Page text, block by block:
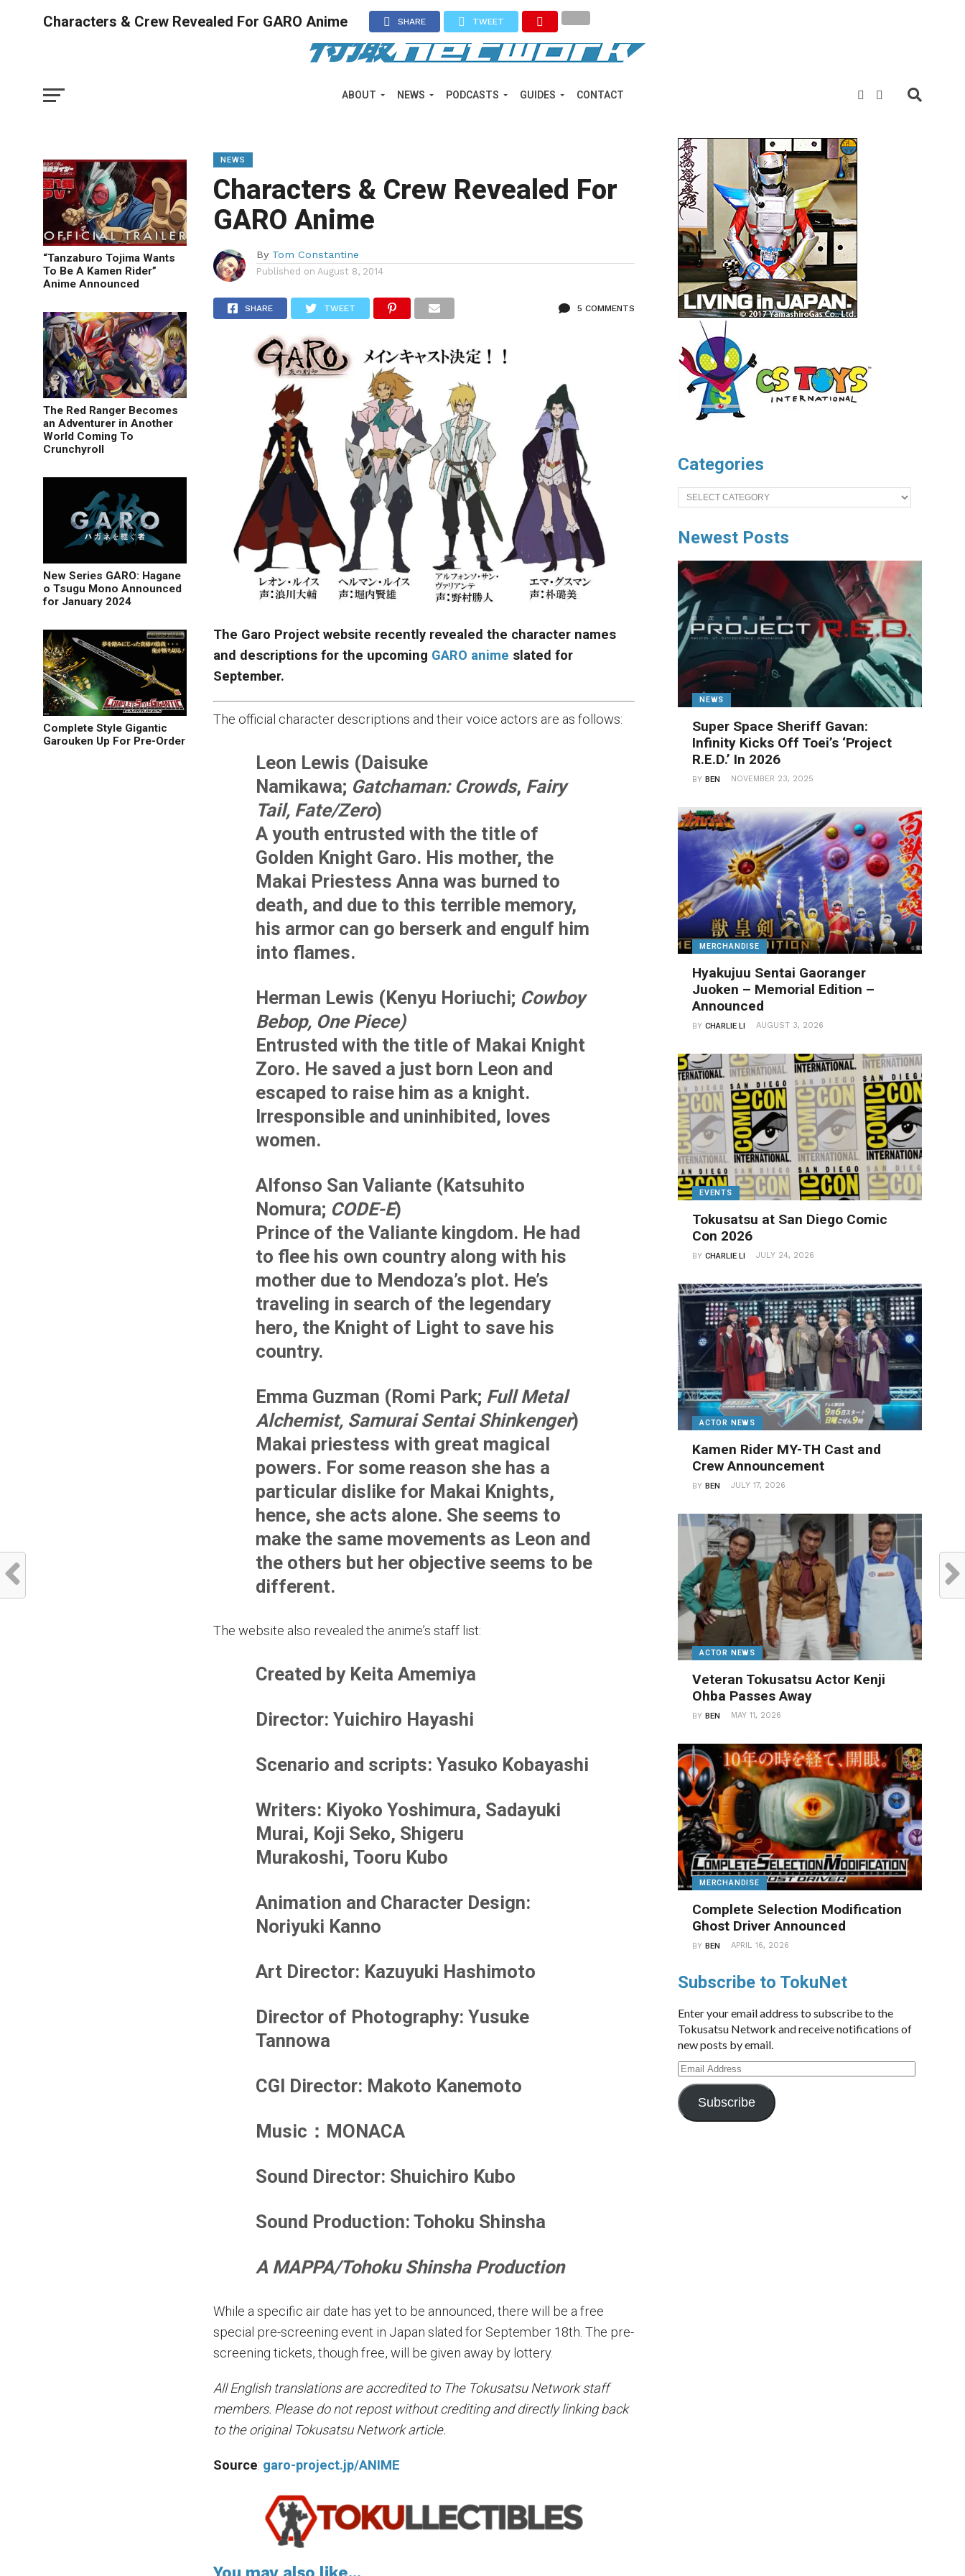
ABOUT NEWS PODCASTS GUIDES CONTACT
Characters & Crew Revealed For GARO Anime SHARE TWEET
“Tanzaburo Tojima Wants
To Be A Kamen Rider”
Anime Announced
The Red Ranger Becomes
an Adventurer in Another
World Coming To
Crunchyroll
New Series GARO: Hagane
o Tsugu Mono Announced
for January 2024
Complete Style Gigantic
Garouken Up For Pre-Order
NEWS
Characters & Crew Revealed For
GARO Anime
By Tom Constantine
Published on August 8, 2014
SHARE TWEET 5 COMMENTS
The Garo Project website recently revealed the character names
and descriptions for the upcoming GARO anime slated for
September.
The official character descriptions and their voice actors are as follows:
Leon Lewis (Daisuke
Namikawa; Gatchaman: Crowds, Fairy
Tail, Fate/Zero)
A youth entrusted with the title of
Golden Knight Garo. His mother, the
Makai Priestess Anna was burned to
death, and due to this terrible memory,
his armor can go berserk and engulf him
into flames.
Herman Lewis (Kenyu Horiuchi; Cowboy
Bebop, One Piece)
Entrusted with the title of Makai Knight
Zoro. He saved a just born Leon and
escaped to raise him as a knight.
Irresponsible and uninhibited, loves
women.
Alfonso San Valiante (Katsuhito
Nomura; CODE-E)
Prince of the Valiante kingdom. He had
to flee his own country along with his
mother due to Mendoza’s plot. He’s
traveling in search of the legendary
hero, the Knight of Light to save his
country.
Emma Guzman (Romi Park; Full Metal
Alchemist, Samurai Sentai Shinkenger)
Makai priestess with great magical
powers. For some reason she has a
particular dislike for Makai Knights,
hence, she acts alone. She seems to
make the same movements as Leon and
the others but her objective seems to be
different.
The website also revealed the anime’s staff list:
Created by Keita Amemiya
Director: Yuichiro Hayashi
Scenario and scripts: Yasuko Kobayashi
Writers: Kiyoko Yoshimura, Sadayuki
Murai, Koji Seko, Shigeru
Murakoshi, Tooru Kubo
Animation and Character Design:
Noriyuki Kanno
Art Director: Kazuyuki Hashimoto
Director of Photography: Yusuke
Tannowa
CGI Director: Makoto Kanemoto
Music ：MONACA
Sound Director: Shuichiro Kubo
Sound Production: Tohoku Shinsha
A MAPPA/Tohoku Shinsha Production
While a specific air date has yet to be announced, there will be a free
special pre-screening event in Japan slated for September 18th. The pre-
screening tickets, though free, will be given away by lottery.
All English translations are accredited to The Tokusatsu Network staff
members. Please do not repost without crediting and directly linking back
to the original Tokusatsu Network article.
Source: garo-project.jp/ANIME
Categories
Categories
Newest Posts
NEWS
Super Space Sheriff Gavan:
Infinity Kicks Off Toei’s ‘Project
R.E.D.’ In 2026
BYBEN NOVEMBER 23, 2025
MERCHANDISE
Hyakujuu Sentai Gaoranger
Juoken – Memorial Edition –
Announced
BYCHARLIE LI AUGUST 3, 2026
EVENTS
Tokusatsu at San Diego Comic
Con 2026
BYCHARLIE LI JULY 24, 2026
ACTOR NEWS
Kamen Rider MY-TH Cast and
Crew Announcement
BYBEN JULY 17, 2026
ACTOR NEWS
Veteran Tokusatsu Actor Kenji
Ohba Passes Away
BYBEN MAY 11, 2026
MERCHANDISE
Complete Selection Modification
Ghost Driver Announced
BYBEN APRIL 16, 2026
Subscribe to TokuNet
Enter your email address to subscribe to the
Tokusatsu Network and receive notifications of
new posts by email.
Email
Address
Subscribe